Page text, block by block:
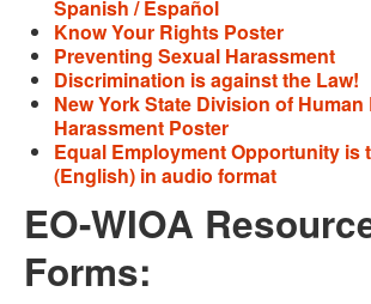
Spanish / Español
Know Your Rights Poster
Preventing Sexual Harassment
Discrimination is against the Law!
New York State Division of
Harassment Poster
Equal Employment Opportunity is
(English) in audio format
EO-WIOA
Forms: